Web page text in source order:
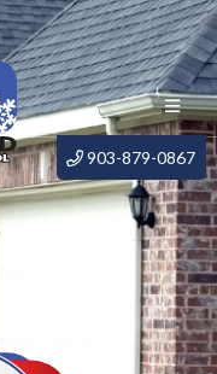
903-879-0867